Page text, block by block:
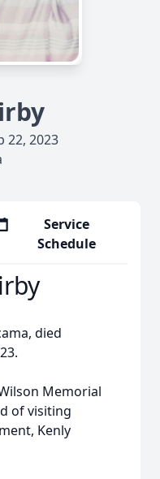
22, 2023
Service
Schedule
died
Memorial
of visiting
Kenly